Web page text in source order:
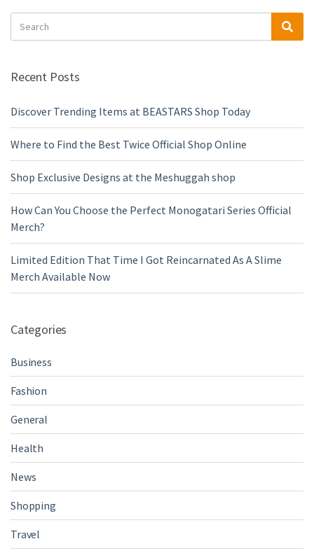
Search
for:
Recent Posts
Discover Trending Items at BEASTARS Shop Today
Where to Find the Best Twice Official Shop Online
Shop Exclusive Designs at the Meshuggah shop
How Can You Choose the Perfect Monogatari Series Official
Merch?
Limited Edition That Time I Got Reincarnated As A Slime
Merch Available Now
Categories
Business
Fashion
General
Health
News
Shopping
Travel